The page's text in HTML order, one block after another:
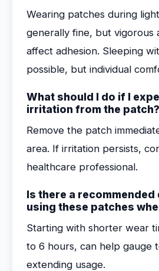
Wearing patches during
generally fine, but vigorous
affect adhesion. Sleeping
possible, but individual
What should I do if I
irritation from the patch?
Remove the patch
area. If irritation persists,
healthcare professional.
Is there a
using these patches
Starting with shorter wear
to 6 hours, can help gauge
extending usage.